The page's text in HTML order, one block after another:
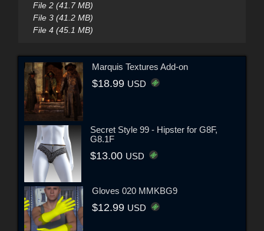
File 2 (41.7 MB)
File 3 (41.2 MB)
File 4 (45.1 MB)
Marquis Textures Add-on
$18.99 USD
Secret Style 99 - Hipster for G8F,
G8.1F
$13.00 USD
Gloves 020 MMKBG9
$12.99 USD